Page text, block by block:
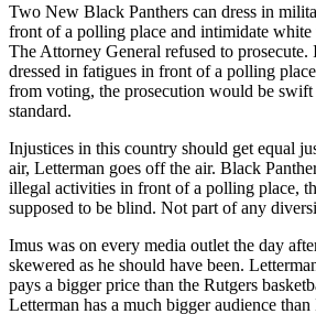
Two New Black Panthers can dress in
front of a polling place and intimidate
The Attorney General refused to
dressed in fatigues in front of a polling
from voting, the prosecution would be
standard.
Injustices in this country should get equal
air, Letterman goes off the air. Black
illegal activities in front of a polling place,
supposed to be blind. Not part of any
Imus was on every media outlet the day
skewered as he should have been.
pays a bigger price than the Rutgers
Letterman has a much bigger audience than